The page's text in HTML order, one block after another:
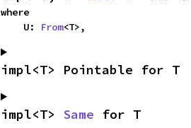
where
    U:
From<T>,
impl<T> Pointable for T
impl<T> Same for T